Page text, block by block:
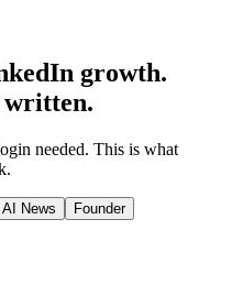
growth.
written.
needed. This is what
AI News Founder